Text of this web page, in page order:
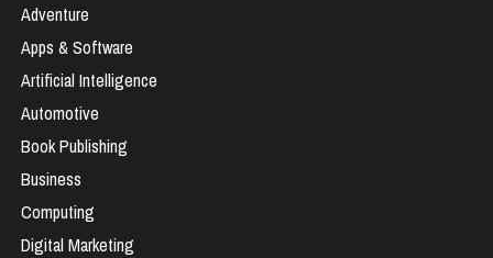
Adventure
Apps & Software
Artificial Intelligence
Automotive
Book Publishing
Business
Computing
Digital Marketing